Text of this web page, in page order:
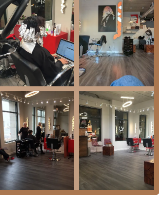
their **meticulous attention to detail** and
ensuring minimal damage and optimal
diverse hair types, including both **curly
natural characteristics effectively.
such as the **cut, treatment, and
combining multiple services at excellent
(entrance, seating, and restroom)
consciousness by actively **Recycling**
the salon accepting a full range of payment